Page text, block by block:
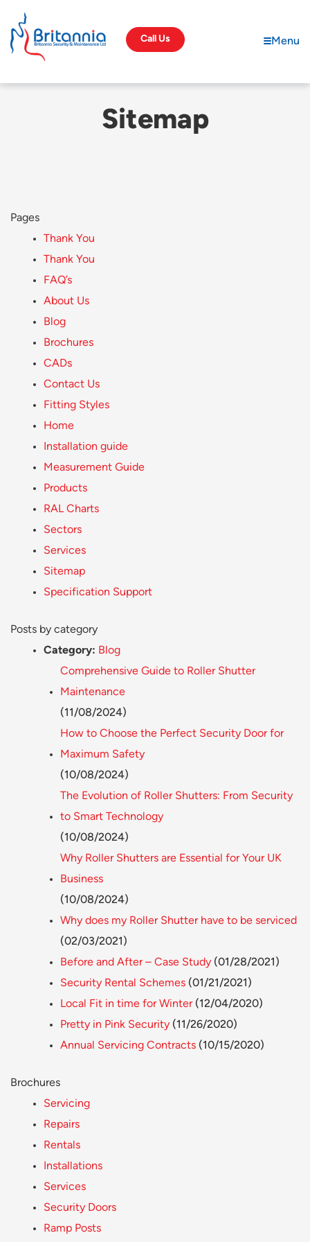
Call Us Menu
Sitemap
Pages
Thank You
Thank You
FAQ’s
About Us
Blog
Brochures
CADs
Contact Us
Fitting Styles
Home
Installation guide
Measurement Guide
Products
RAL Charts
Sectors
Services
Sitemap
Specification Support
Posts by category
Category: Blog
Comprehensive Guide to Roller Shutter
Maintenance
(11/08/2024)
How to Choose the Perfect Security Door for
Maximum Safety
(10/08/2024)
The Evolution of Roller Shutters: From Security
to Smart Technology
(10/08/2024)
Why Roller Shutters are Essential for Your UK
Business
(10/08/2024)
Why does my Roller Shutter have to be serviced
(02/03/2021)
Before and After – Case Study (01/28/2021)
Security Rental Schemes (01/21/2021)
Local Fit in time for Winter(12/04/2020)
Pretty in Pink Security (11/26/2020)
Annual Servicing Contracts (10/15/2020)
Brochures
Servicing
Repairs
Rentals
Installations
Services
Security Doors
Ramp Posts